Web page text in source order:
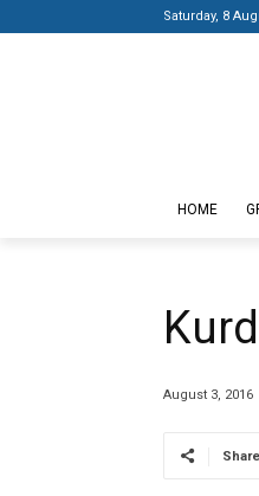
Saturday, 8
HOME
August 3, 2016
Share